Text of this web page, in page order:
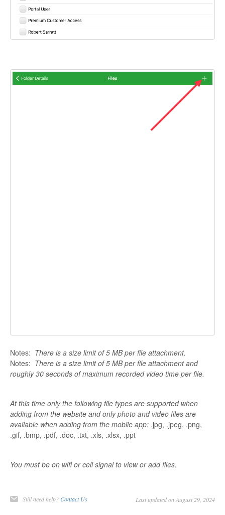
Notes: There is a size limit of 5 MB per file attachment.
Notes: There is a size limit of 5 MB per file attachment and
roughly 30 seconds of maximum recorded video time per file.
At this time only the following file types are supported when
adding from the website and only photo and video files are
available when adding from the mobile app: .jpg, .jpeg, .png,
.gif, .bmp, .pdf, .doc, .txt, .xls, .xlsx, .ppt
You must be on wifi or cell signal to view or add files.
Still need help? Contact Us Last updated on August 29, 2024